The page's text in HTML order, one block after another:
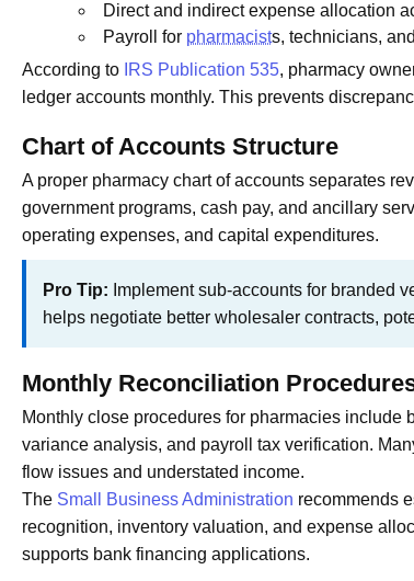
Direct and indirect expense allocation
Payroll for pharmacists, technicians,
According to IRS Publication 535, pharmacy
ledger accounts monthly. This prevents
Chart of Accounts Structure
A proper pharmacy chart of accounts separates
government programs, cash pay, and ancillary
operating expenses, and capital expenditures.
Pro Tip: Implement sub-accounts for branded
helps negotiate better wholesaler contracts,
Monthly Reconciliation
Monthly close procedures for pharmacies
variance analysis, and payroll tax verification.
flow issues and understated income.
The Small Business Administration recommends
recognition, inventory valuation, and expense
supports bank financing applications.